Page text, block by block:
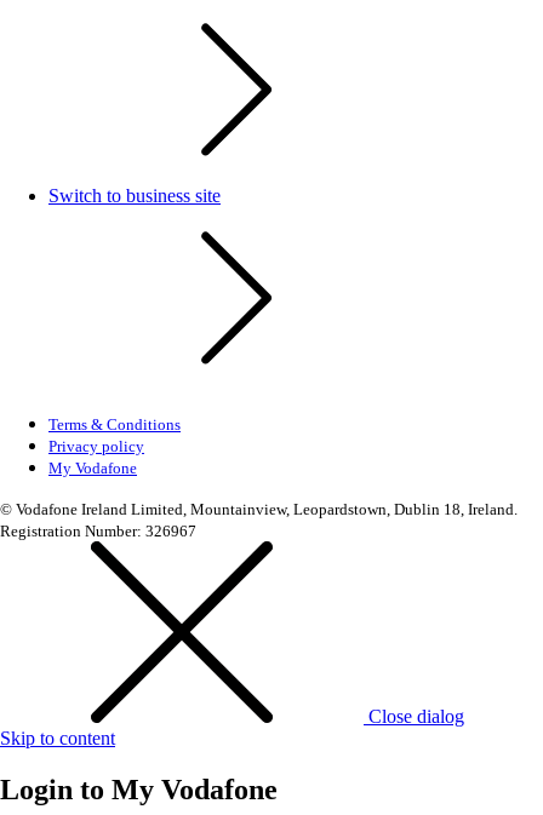
Switch to business site
Terms & Conditions
Privacy policy
My Vodafone
© Vodafone Ireland Limited, Mountainview, Leopardstown, Dublin 18, Ireland.
Registration Number: 326967
Close dialog
Skip to content
Login to My Vodafone